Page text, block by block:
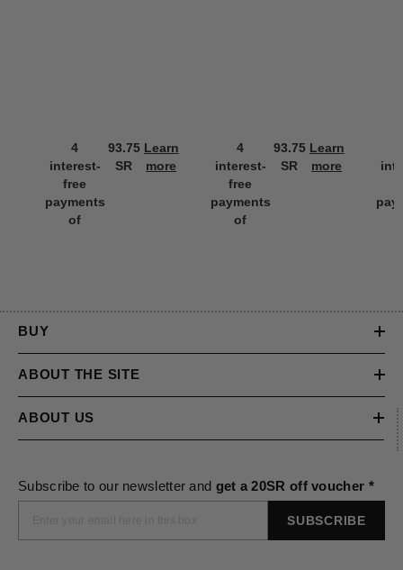
4
interest-
free
payments
of
93.75
SR
Learn
more
4
interest-
free
payments
of
93.75
SR
Learn
more
BUY
ABOUT THE SITE
ABOUT US
Subscribe to our newsletter and get a 20SR off voucher *
SUBSCRIBE